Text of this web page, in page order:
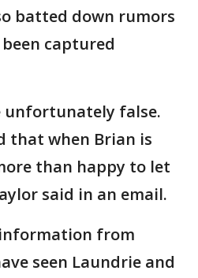
batted down rumors
captured
unfortunately false.
that when Brian is
than happy to let
said in an email.
information from
seen Laundrie and